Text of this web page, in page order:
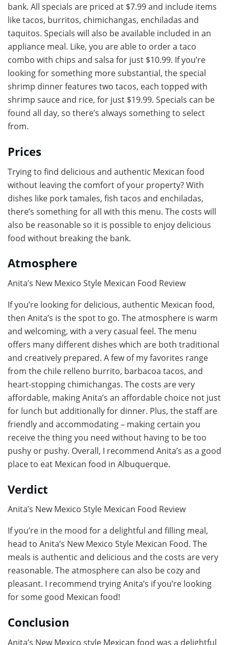
bank. All specials are priced at $7.99 and include items
like tacos, burritos, chimichangas, enchiladas and
taquitos. Specials will also be available included in an
appliance meal. Like, you are able to order a taco
combo with chips and salsa for just $10.99. If you’re
looking for something more substantial, the special
shrimp dinner features two tacos, each topped with
shrimp sauce and rice, for just $19.99. Specials can be
found all day, so there’s always something to select
from.
Prices
Trying to find delicious and authentic Mexican food
without leaving the comfort of your property? With
dishes like pork tamales, fish tacos and enchiladas,
there’s something for all with this menu. The costs will
also be reasonable so it is possible to enjoy delicious
food without breaking the bank.
Atmosphere
Anita’s New Mexico Style Mexican Food Review
If you’re looking for delicious, authentic Mexican food,
then Anita’s is the spot to go. The atmosphere is warm
and welcoming, with a very casual feel. The menu
offers many different dishes which are both traditional
and creatively prepared. A few of my favorites range
from the chile relleno burrito, barbacoa tacos, and
heart-stopping chimichangas. The costs are very
affordable, making Anita’s an affordable choice not just
for lunch but additionally for dinner. Plus, the staff are
friendly and accommodating – making certain you
receive the thing you need without having to be too
pushy or pushy. Overall, I recommend Anita’s as a good
place to eat Mexican food in Albuquerque.
Verdict
Anita’s New Mexico Style Mexican Food Review
If you’re in the mood for a delightful and filling meal,
head to Anita’s New Mexico Style Mexican Food. The
meals is authentic and delicious and the costs are very
reasonable. The atmosphere can also be cozy and
pleasant. I recommend trying Anita’s if you’re looking
for some good Mexican food!
Conclusion
Anita’s New Mexico style Mexican food was a delightful